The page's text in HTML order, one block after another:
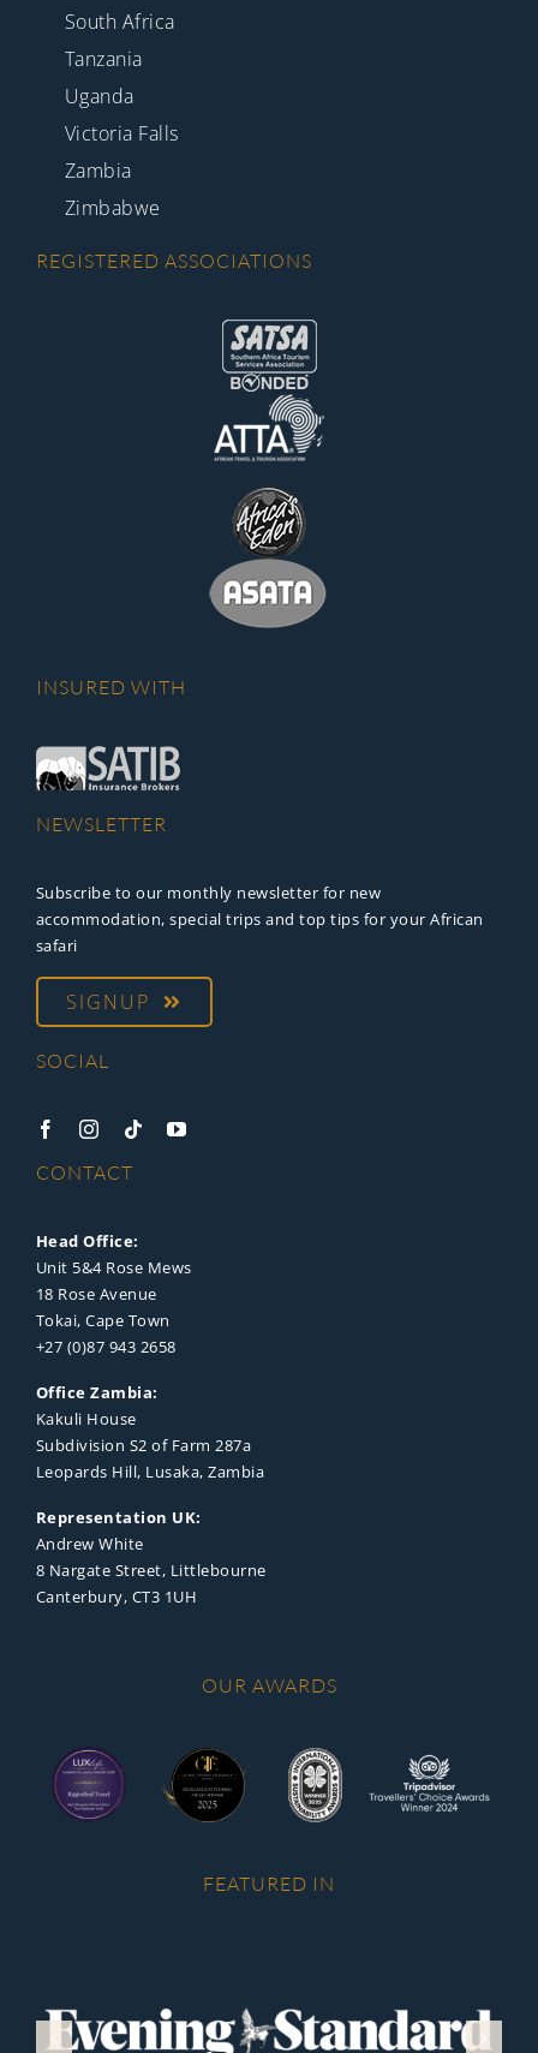
South Africa
Tanzania
Uganda
Victoria Falls
Zambia
Zimbabwe
REGISTERED ASSOCIATIONS
INSURED WITH
NEWSLETTER
Subscribe to our monthly newsletter for new
accommodation, special trips and top tips for your African
safari
SIGNUP
SOCIAL
CONTACT
Head Office:
Unit 5&4 Rose Mews
18 Rose Avenue
Tokai, Cape Town
+27 (0)87 943 2658
Office Zambia:
Kakuli House
Subdivision S2 of Farm 287a
Leopards Hill, Lusaka, Zambia
Representation UK:
Andrew White
8 Nargate Street, Littlebourne
Canterbury, CT3 1UH
OUR AWARDS
FEATURED IN